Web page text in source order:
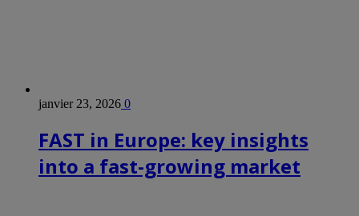
janvier 23, 2026 0
FAST in Europe: key insights
into a fast-growing market